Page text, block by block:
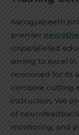
Aarogyapeeth
premier
unparalleled
aiming to excel
renowned for its
combine
instruction. We
of
monitoring, and